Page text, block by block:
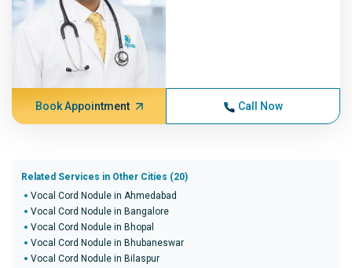
Book Appointment Call Now
Related Services in Other Cities (20)
Vocal Cord Nodule in Ahmedabad
Vocal Cord Nodule in Bangalore
Vocal Cord Nodule in Bhopal
Vocal Cord Nodule in Bhubaneswar
Vocal Cord Nodule in Bilaspur